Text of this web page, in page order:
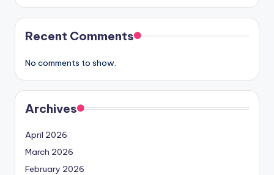
Recent Comments
No comments to show.
Archives
April 2026
March 2026
February 2026